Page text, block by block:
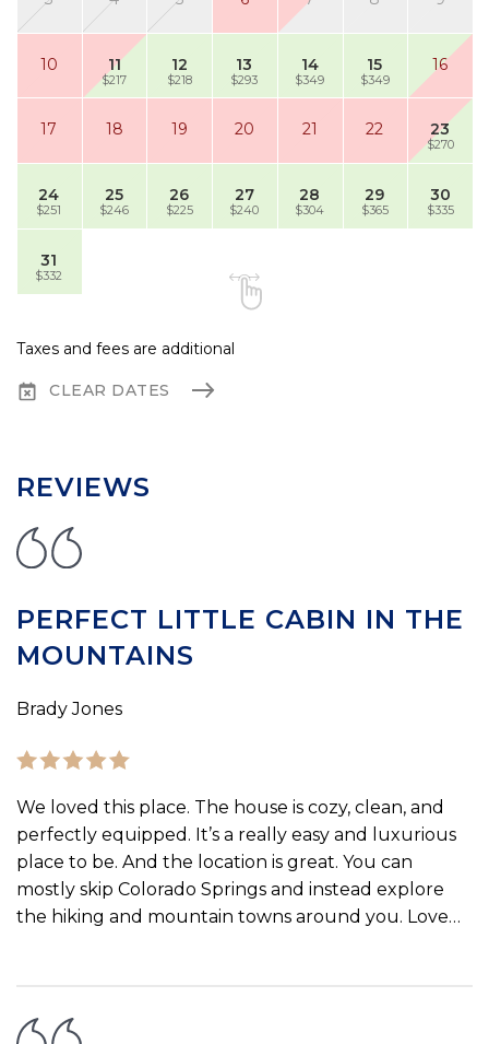
10 11
$217
12
$218
13
$293
14
$349
15
$349
16
17 18 19 20 21 22 23
$270
24
$251
25
$246
26
$225
27
$240
28
$304
29
$365
30
$335
31
$332
Taxes and fees are additional
CLEAR DATES
REVIEWS
PERFECT LITTLE CABIN IN THE
MOUNTAINS
Brady Jones
We loved this place. The house is cozy, clean, and
perfectly equipped. It’s a really easy and luxurious
place to be. And the location is great. You can
mostly skip Colorado Springs and instead explore
the hiking and mountain towns around you. Love…